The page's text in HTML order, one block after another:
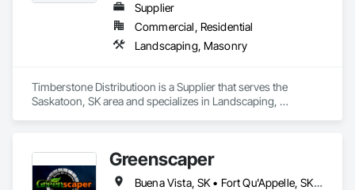
Supplier
Commercial, Residential
Landscaping, Masonry
Timberstone Distributioon is a Supplier that serves the
Saskatoon, SK area and specializes in Landscaping,
Greenscaper
Buena Vista, SK • Fort Qu'Appelle, SK • Last Mountain Valley No 250, SK • Moose Jaw, SK • Regina Beach, SK • Regina, SK • White City, SK